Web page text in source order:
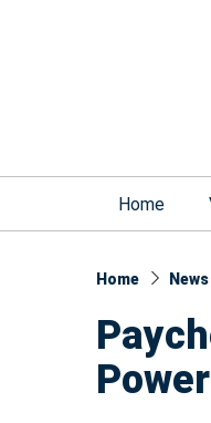
Home
Home News